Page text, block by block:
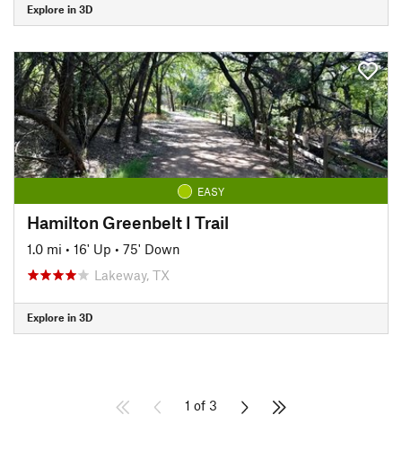
Explore in 3D
EASY
Hamilton Greenbelt I Trail
1.0 mi • 16' Up • 75' Down
Lakeway, TX
Explore in 3D
1 of 3